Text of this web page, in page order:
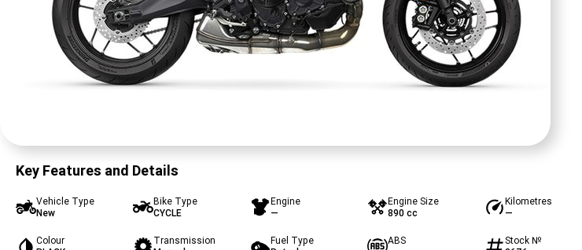
Key Features and Details
Vehicle Type
New
Bike Type
CYCLE
Engine
—
Engine Size
890 cc
Kilometres
—
Colour
Transmission
Fuel Type
ABS
Stock №